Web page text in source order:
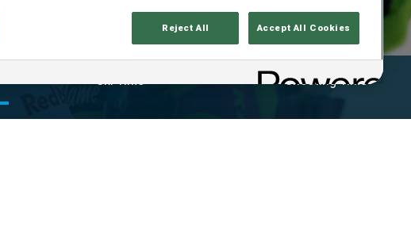
Shooting Time
Reject All Accept All Cookies